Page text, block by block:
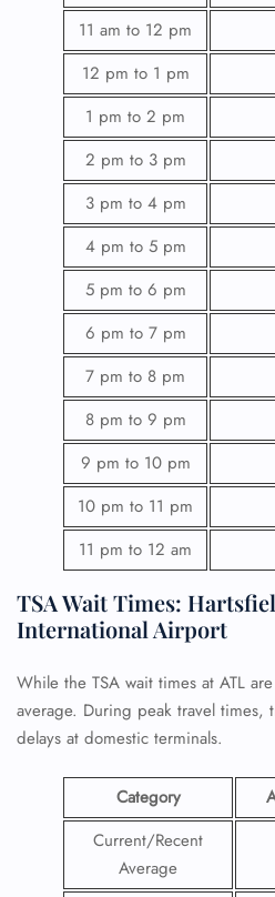
11 am to 12 pm
12 pm to 1 pm
1 pm to 2 pm
2 pm to 3 pm
3 pm to 4 pm
4 pm to 5 pm
5 pm to 6 pm
6 pm to 7 pm
7 pm to 8 pm
8 pm to 9 pm
9 pm to 10 pm
10 pm to 11 pm
11 pm to 12 am
TSA Wait Times:
International Airport
While the TSA wait times at ATL
average. During peak travel times,
delays at domestic terminals.
Category
Current/Recent
Average